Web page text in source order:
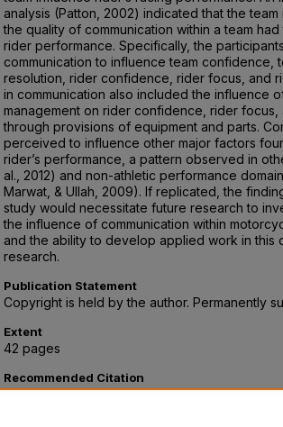
analysis (Patton, 2002) indicated that the
the quality of communication within a team
rider performance. Specifically, the
communication to influence team confidence,
resolution, rider confidence, rider focus, and
in communication also included the influence
management on rider confidence, rider
through provisions of equipment and parts.
perceived to influence other major factors
rider’s performance, a pattern observed in
al., 2012) and non-athletic performance
Marwat, & Ullah, 2009). If replicated, the
study would necessitate future research to
the influence of communication within
and the ability to develop applied work in this
research.
Publication Statement
Copyright is held by the author. Permanently
Extent
42 pages
Recommended Citation
Fritz, Joseph, "Perceptions of How